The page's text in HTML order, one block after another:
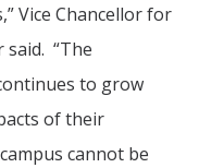
Vice Chancellor for
said. “The
to grow
of their
cannot be